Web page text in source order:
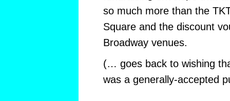
so much more than the
Square and the discount
Broadway venues.
(… goes back to wishing
was a generally-accepted